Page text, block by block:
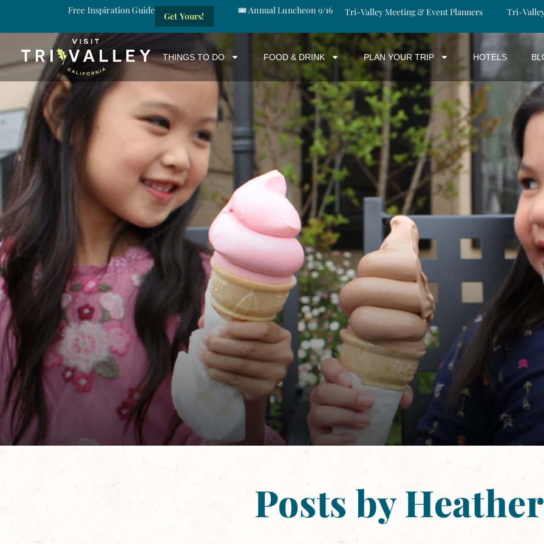
Free Inspiration Guide
Get Yours!
🎟️ Annual Luncheon 9/16 Tri-Valley Meeting & Event Planners Tri-
THINGS TO DO FOOD & DRINK PLAN YOUR TRIP HOTELS
Posts by